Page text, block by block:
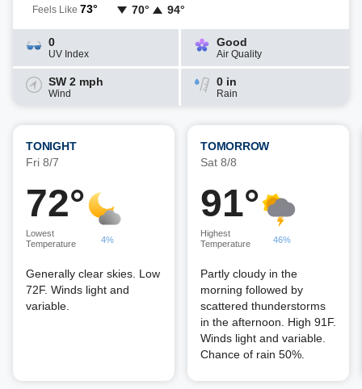
Feels Like 73° 70° 94°
0
UV Index
Good
Air Quality
SW 2 mph
Wind
0 in
Rain
TONIGHT
Fri 8/7
72°
Lowest
Temperature
4%
Generally clear skies. Low
72F. Winds light and
variable.
TOMORROW
Sat 8/8
91°
Highest
Temperature
46%
Partly cloudy in the
morning followed by
scattered thunderstorms
in the afternoon. High 91F.
Winds light and variable.
Chance of rain 50%.